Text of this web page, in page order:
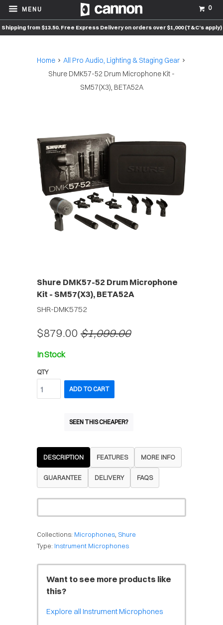
Shipping from $13.50. Free Express Delivery on orders over $1,000 (T&C’s apply)
MENU 0
Home
All Pro Audio, Lighting & Staging Gear
Shure DMK57-52 Drum Microphone Kit -
SM57(X3), BETA52A
Shure DMK57-52 Drum Microphone
Kit - SM57(X3), BETA52A
SHR-DMK5752
$879.00 $1,099.00
In Stock
QTY
ADD TO CART
SEEN THIS CHEAPER?
DESCRIPTION FEATURES MORE INFO
GUARANTEE DELIVERY FAQS
Collections: Microphones Shure
Type: Instrument Microphones
Want to see more products like
this?
Explore all Instrument Microphones